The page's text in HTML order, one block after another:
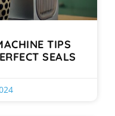
TIPS
SEALS